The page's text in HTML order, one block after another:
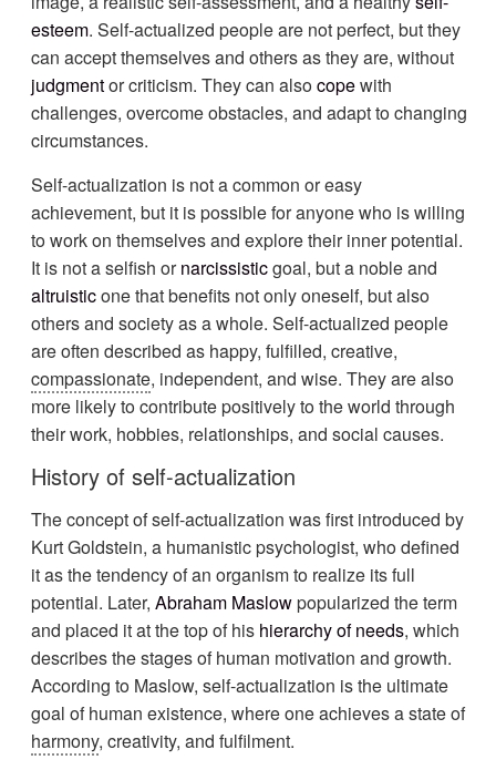
esteem. Self-actualized people are not perfect, but they
can accept themselves and others as they are, without
judgmentor criticism. They can alsocopewith
challenges, overcome obstacles, and adapt to changing
circumstances.
Self-actualization is not a common or easy
achievement, but it is possible for anyone who is willing
to work on themselves and explore their inner potential.
It is not a selfish ornarcissisticgoal, but a noble and
altruisticone that benefits not only oneself, but also
others and society as a whole. Self-actualized people
are often described as happy, fulfilled, creative,
compassionate, independent, and wise. They are also
more likely to contribute positively to the world through
their work, hobbies, relationships, and social causes.
History of self-actualization
The concept of self-actualization was first introduced by
Kurt Goldstein, a humanistic psychologist, who defined
it as the tendency of an organism to realize its full
potential. Later,Abraham Maslowpopularized the term
and placed it at the top of his hierarchy of needs, which
describes the stages of human motivation and growth.
According to Maslow, self-actualization is the ultimate
goal of human existence, where one achieves a state of
harmony, creativity, and fulfilment.